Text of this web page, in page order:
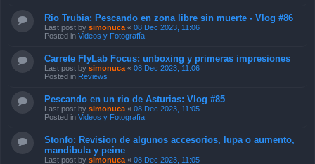
Rio Trubia: Pescando en zona libre sin muerte - Vlog #86
Last post by simonuca « 08 Dec 2023, 11:06
Posted in Videos y Fotografía
Carrete FlyLab Focus: unboxing y primeras impresiones
Last post by simonuca « 08 Dec 2023, 11:06
Posted in Reviews
Pescando en un rio de Asturias: Vlog #85
Last post by simonuca « 08 Dec 2023, 11:05
Posted in Videos y Fotografía
Stonfo: Revision de algunos accesorios, lupa o aumento,
mandibula y peine
Last post by simonuca « 08 Dec 2023, 11:05